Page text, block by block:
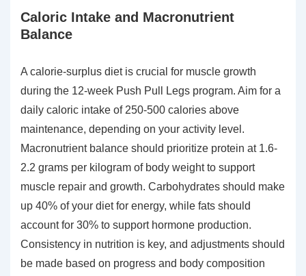
Caloric Intake and Macronutrient
Balance
A calorie-surplus diet is crucial for muscle growth
during the 12-week Push Pull Legs program. Aim for a
daily caloric intake of 250-500 calories above
maintenance, depending on your activity level.
Macronutrient balance should prioritize protein at 1.6-
2.2 grams per kilogram of body weight to support
muscle repair and growth. Carbohydrates should make
up 40% of your diet for energy, while fats should
account for 30% to support hormone production.
Consistency in nutrition is key, and adjustments should
be made based on progress and body composition